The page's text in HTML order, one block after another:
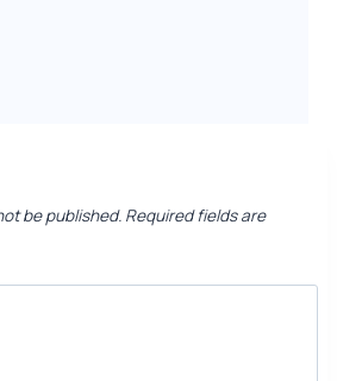
be published. Required fields are